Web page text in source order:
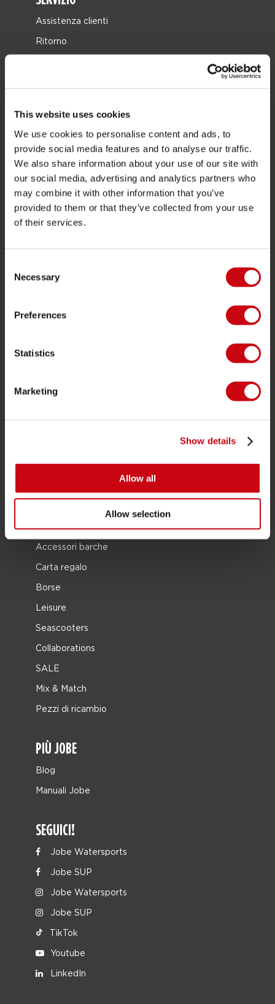
This website uses cookies
We use cookies to personalise content and ads, to
provide social media features and to analyse our traffic.
We also share information about your use of our site with
our social media, advertising and analytics partners who
may combine it with other information that you’ve
provided to them or that they’ve collected from your use
of their services.
Selection
Necessary
Preferences
Statistics
Marketing
Show details
Allow all
Allow selection
Assistenza clienti
Ritorno
Pezzi di ricambio
JOBE SPORTS
Proposito di Jobe
Interesse del rivenditore
2026 Collection
Kneeboarding
Equipaggiamento protettivo
Accessori barche
Carta regalo
Borse
Leisure
Seascooters
Collaborations
SALE
Mix & Match
Pezzi di ricambio
PIÙ JOBE
Blog
Manuali Jobe
SEGUICI!
Jobe Watersports
Jobe SUP
Jobe Watersports
Jobe SUP
TikTok
Youtube
LinkedIn